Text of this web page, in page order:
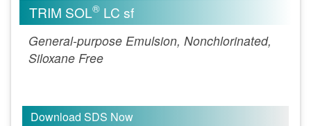
TRIM SOL® LC sf
General-purpose Emulsion, Nonchlorinated,
Siloxane Free
Download SDS Now